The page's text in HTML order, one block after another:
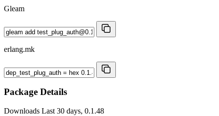
Gleam
erlang.mk
Package Details
Downloads Last 30 days, 0.1.48